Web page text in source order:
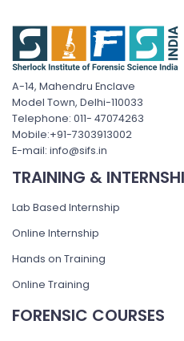
A-14, Mahendru Enclave
Model Town, Delhi-110033
Telephone: 011- 47074263
Mobile:+91-7303913002
E-mail: info@sifs.in
TRAINING &
Lab Based Internship
Online Internship
Hands on Training
Online Training
FORENSIC COURSES